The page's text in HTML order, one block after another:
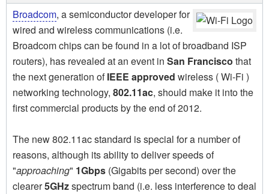
Broadcom, a semiconductor developer for
wired and wireless communications (i.e.
Broadcom chips can be found in a lot of broadband ISP
routers), has revealed at an event in San Francisco that
the next generation ofIEEE approved wireless ( Wi-Fi )
networking technology, 802.11ac, should make it into the
first commercial products by the end of 2012.
The new 802.11ac standard is special for a number of
reasons, although its ability to deliver speeds of
"approaching" 1Gbps (Gigabits per second) over the
clearer5GHzspectrum band (i.e. less interference to deal